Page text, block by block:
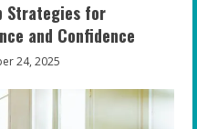
Strategies for
and Confidence
24, 2025